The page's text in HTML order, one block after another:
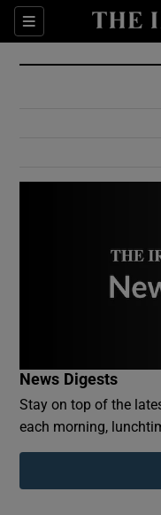
Sections
News Digests
Stay on top of the
each morning,